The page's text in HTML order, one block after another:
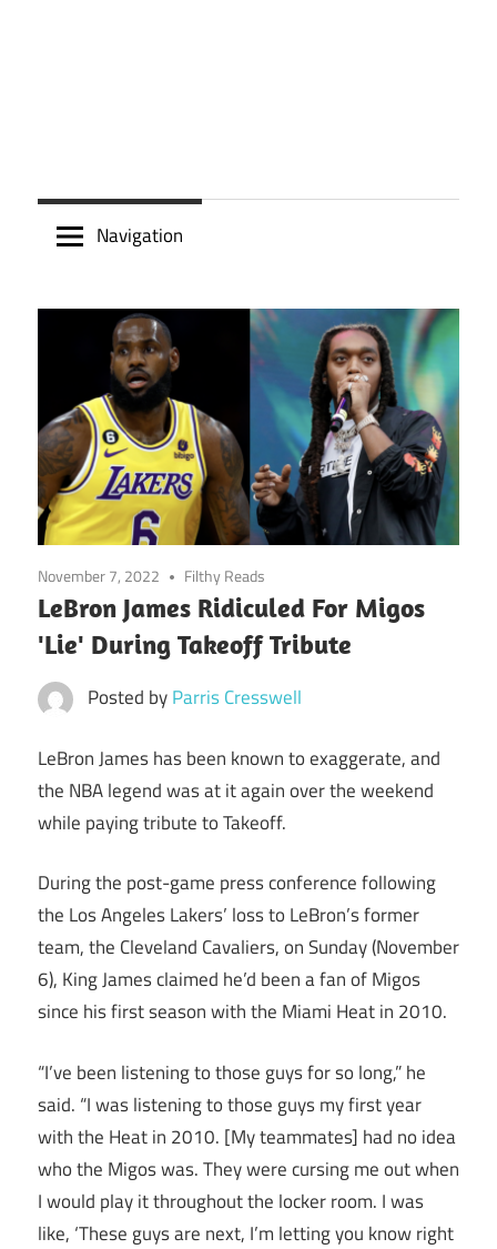
Navigation
November 7, 2022 Filthy Reads
LeBron James Ridiculed For Migos
'Lie' During Takeoff Tribute
Posted byParris Cresswell
LeBron James has been known to exaggerate, and
the NBA legend was at it again over the weekend
while paying tribute to Takeoff.
During the post-game press conference following
the Los Angeles Lakers’ loss to LeBron’s former
team, the Cleveland Cavaliers, on Sunday (November
6), King James claimed he’d been a fan of Migos
since his first season with the Miami Heat in 2010.
“I’ve been listening to those guys for so long,” he
said. “I was listening to those guys my first year
with the Heat in 2010. [My teammates] had no idea
who the Migos was. They were cursing me out when
I would play it throughout the locker room. I was
like, ‘These guys are next, I’m letting you know right